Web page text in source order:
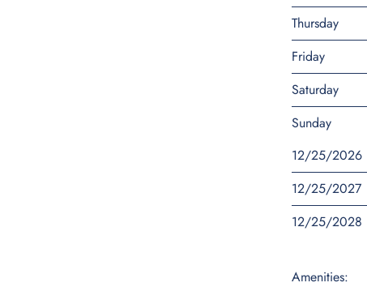
Thursday
Friday
Saturday
Sunday
12/25/2026
12/25/2027
12/25/2028
Amenities: